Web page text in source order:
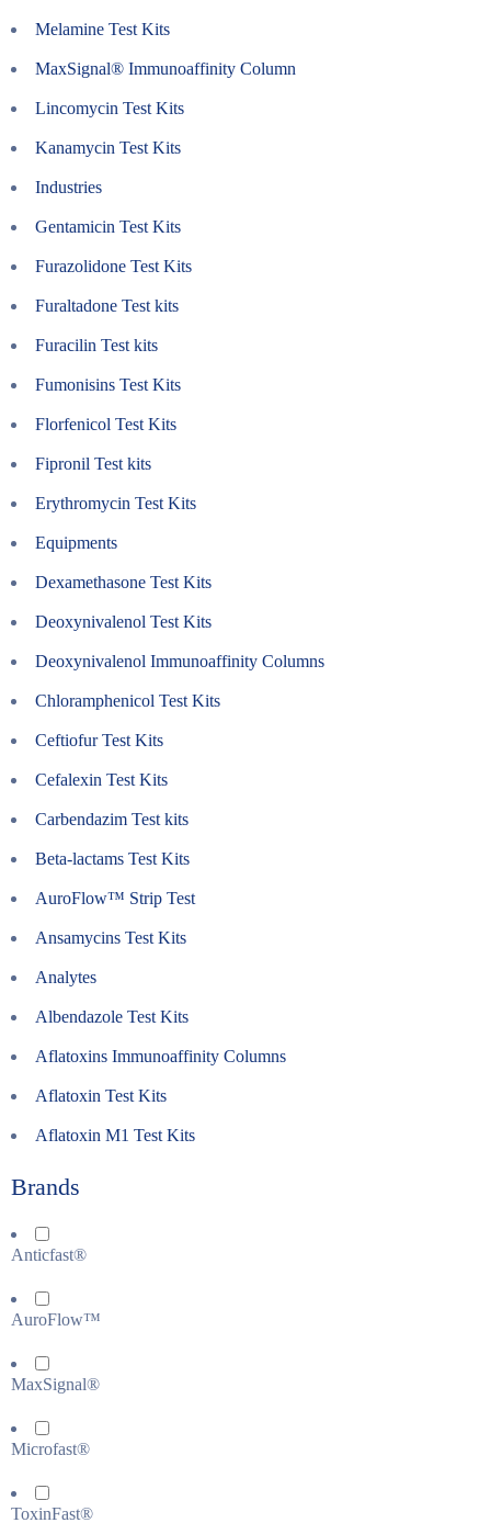
Melamine Test Kits
MaxSignal® Immunoaffinity Column
Lincomycin Test Kits
Kanamycin Test Kits
Industries
Gentamicin Test Kits
Furazolidone Test Kits
Furaltadone Test kits
Furacilin Test kits
Fumonisins Test Kits
Florfenicol Test Kits
Fipronil Test kits
Erythromycin Test Kits
Equipments
Dexamethasone Test Kits
Deoxynivalenol Test Kits
Deoxynivalenol Immunoaffinity Columns
Chloramphenicol Test Kits
Ceftiofur Test Kits
Cefalexin Test Kits
Carbendazim Test kits
Beta-lactams Test Kits
AuroFlow™ Strip Test
Ansamycins Test Kits
Analytes
Albendazole Test Kits
Aflatoxins Immunoaffinity Columns
Aflatoxin Test Kits
Aflatoxin M1 Test Kits
Brands
Anticfast®
AuroFlow™
MaxSignal®
Microfast®
ToxinFast®